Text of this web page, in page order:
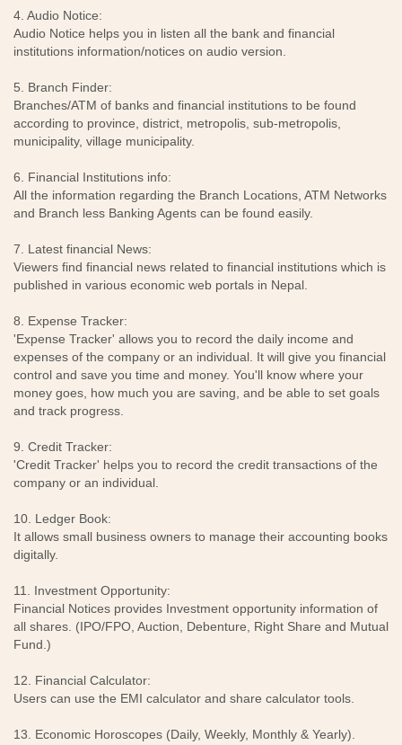
4. Audio Notice:
Audio Notice helps you in listen all the bank and financial
institutions information/notices on audio version.
5. Branch Finder:
Branches/ATM of banks and financial institutions to be found
according to province, district, metropolis, sub-metropolis,
municipality, village municipality.
6. Financial Institutions info:
All the information regarding the Branch Locations, ATM Networks
and Branch less Banking Agents can be found easily.
7. Latest financial News:
Viewers find financial news related to financial institutions which is
published in various economic web portals in Nepal.
8. Expense Tracker:
'Expense Tracker' allows you to record the daily income and
expenses of the company or an individual. It will give you financial
control and save you time and money. You'll know where your
money goes, how much you are saving, and be able to set goals
and track progress.
9. Credit Tracker:
'Credit Tracker' helps you to record the credit transactions of the
company or an individual.
10. Ledger Book:
It allows small business owners to manage their accounting books
digitally.
11. Investment Opportunity:
Financial Notices provides Investment opportunity information of
all shares. (IPO/FPO, Auction, Debenture, Right Share and Mutual
Fund.)
12. Financial Calculator:
Users can use the EMI calculator and share calculator tools.
13. Economic Horoscopes (Daily, Weekly, Monthly & Yearly).